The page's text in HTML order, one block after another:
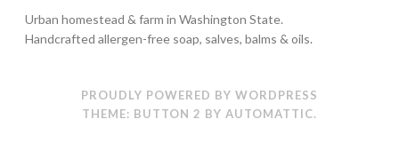
Urban homestead & farm in Washington State.
Handcrafted allergen-free soap, salves, balms & oils.
PROUDLY POWERED BY WORDPRESS
THEME: BUTTON 2 BY AUTOMATTIC.